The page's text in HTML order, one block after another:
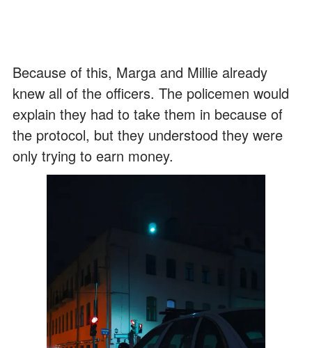
Because of this, Marga and Millie already
knew all of the officers. The policemen would
explain they had to take them in because of
the protocol, but they understood they were
only trying to earn money.